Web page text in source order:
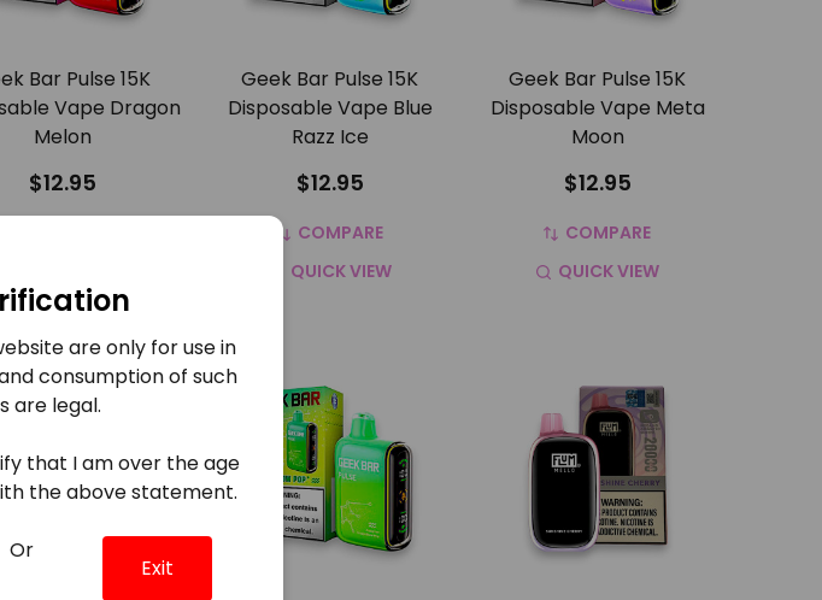
Bar Pulse 15K
Vape Dragon
Melon
$12.95
Geek Bar Pulse 15K
Disposable Vape Blue
Razz Ice
$12.95
COMPARE
QUICK VIEW
Geek Bar Pulse 15K
Disposable Vape Meta
Moon
$12.95
COMPARE
QUICK VIEW
are only for use in
consumption of such
are legal.
that I am over the age
the above statement.
Or
Exit